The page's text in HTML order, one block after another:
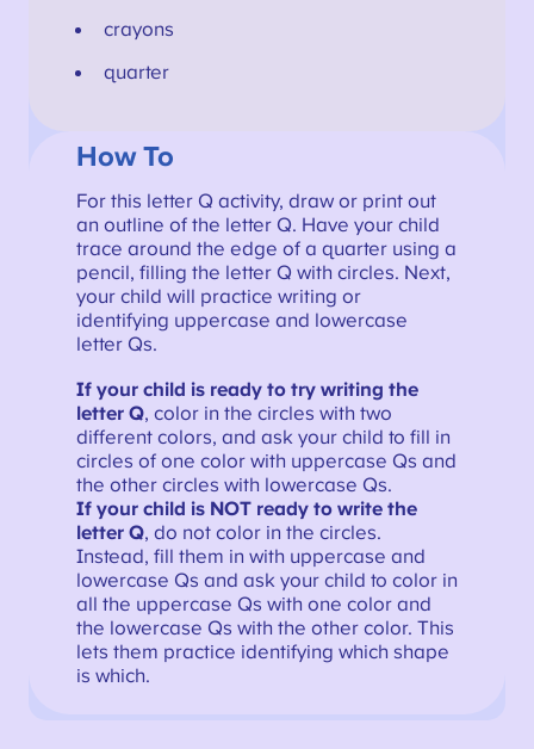
crayons
quarter
How To
For this letter Q activity, draw or print out
an outline of the letter Q. Have your child
trace around the edge of a quarter using a
pencil, filling the letter Q with circles. Next,
your child will practice writing or
identifying uppercase and lowercase
letter Qs.
If your child is ready to try writing the
letter Q, color in the circles with two
different colors, and ask your child to fill in
circles of one color with uppercase Qs and
the other circles with lowercase Qs.
If your child is NOT ready to write the
letter Q, do not color in the circles.
Instead, fill them in with uppercase and
lowercase Qs and ask your child to color in
all the uppercase Qs with one color and
the lowercase Qs with the other color. This
lets them practice identifying which shape
is which.